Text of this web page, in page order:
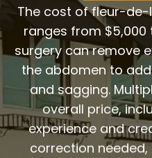
The cost of fleur-de-
ranges from $5,000
surgery can remove
the abdomen to
and sagging.
overall price,
experience and
correction